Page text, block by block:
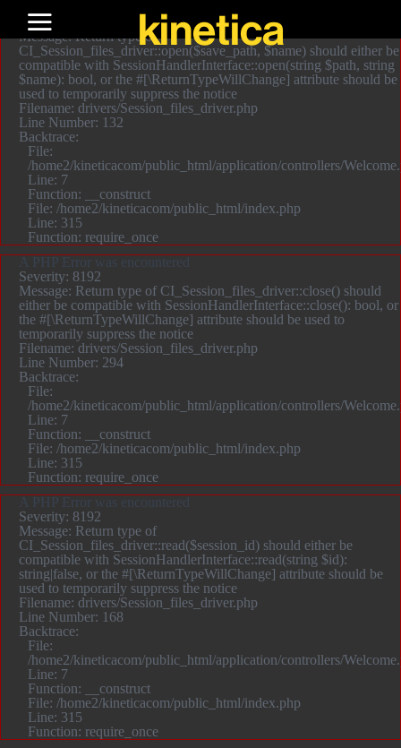
Severity: 8192
Message: Return type of
CI_Session_files_driver::open($save_path, $name) should either be
compatible with SessionHandlerInterface::open(string $path, string
$name): bool, or the #[\ReturnTypeWillChange] attribute should be
used to temporarily suppress the notice
Filename: drivers/Session_files_driver.php
Line Number: 132
Backtrace:
File:
/home2/kineticacom/public_html/application/controllers/
Line: 7
Function: __construct
File: /home2/kineticacom/public_html/index.php
Line: 315
Function: require_once
A PHP Error was encountered
Severity: 8192
Message: Return type of CI_Session_files_driver::close() should
either be compatible with SessionHandlerInterface::close(): bool, or
the #[\ReturnTypeWillChange] attribute should be used to
temporarily suppress the notice
Filename: drivers/Session_files_driver.php
Line Number: 294
Backtrace:
File:
/home2/kineticacom/public_html/application/controllers/
Line: 7
Function: __construct
File: /home2/kineticacom/public_html/index.php
Line: 315
Function: require_once
A PHP Error was encountered
Severity: 8192
Message: Return type of
CI_Session_files_driver::read($session_id) should either be
compatible with SessionHandlerInterface::read(string $id):
string|false, or the #[\ReturnTypeWillChange] attribute should be
used to temporarily suppress the notice
Filename: drivers/Session_files_driver.php
Line Number: 168
Backtrace:
File:
/home2/kineticacom/public_html/application/controllers/
Line: 7
Function: __construct
File: /home2/kineticacom/public_html/index.php
Line: 315
Function: require_once
kinetica